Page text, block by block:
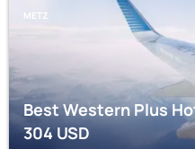
METZ
Best Western Plus
304USD